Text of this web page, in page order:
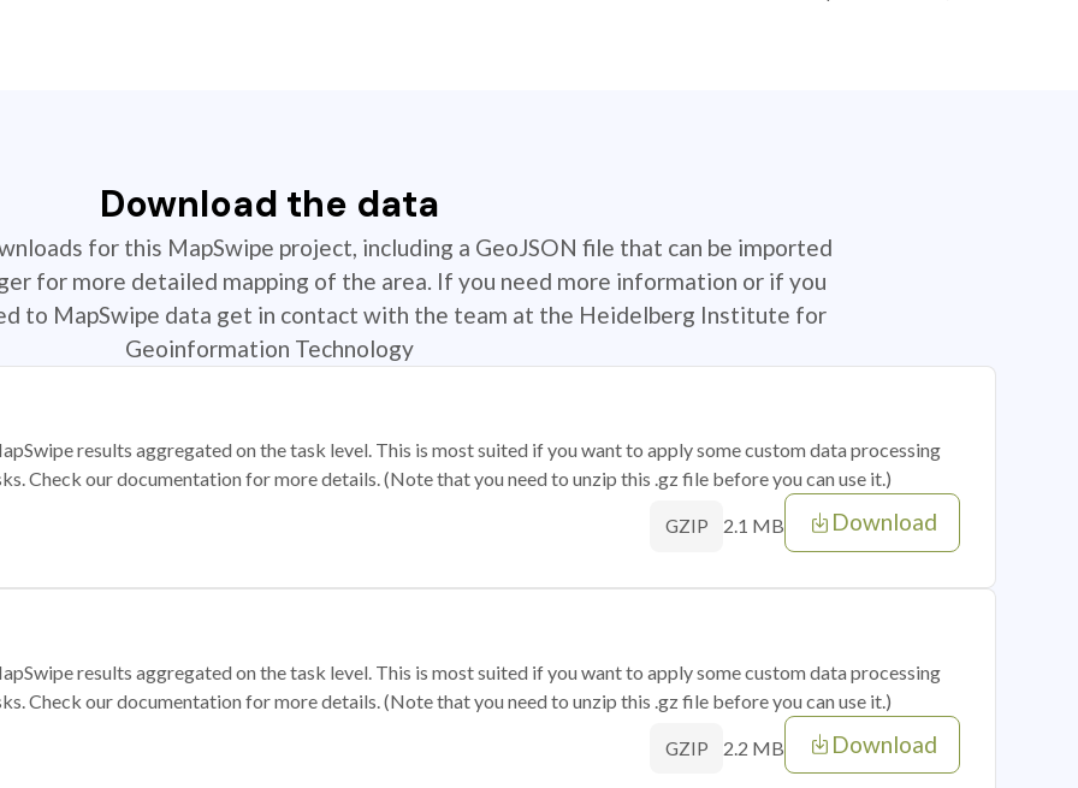
Download the data
for this MapSwipe project, including a GeoJSON file that can be imported
for more detailed mapping of the area. If you need more information or if you
to MapSwipe data get in contact with the team at the Heidelberg Institute for
Geoinformation Technology
results aggregated on the task level. This is most suited if you want to apply some custom data processing
Check our documentation for more details. (Note that you need to unzip this .gz file before you can use it.)
GZIP 2.1 MB Download
results aggregated on the task level. This is most suited if you want to apply some custom data processing
Check our documentation for more details. (Note that you need to unzip this .gz file before you can use it.)
GZIP 2.2 MB Download